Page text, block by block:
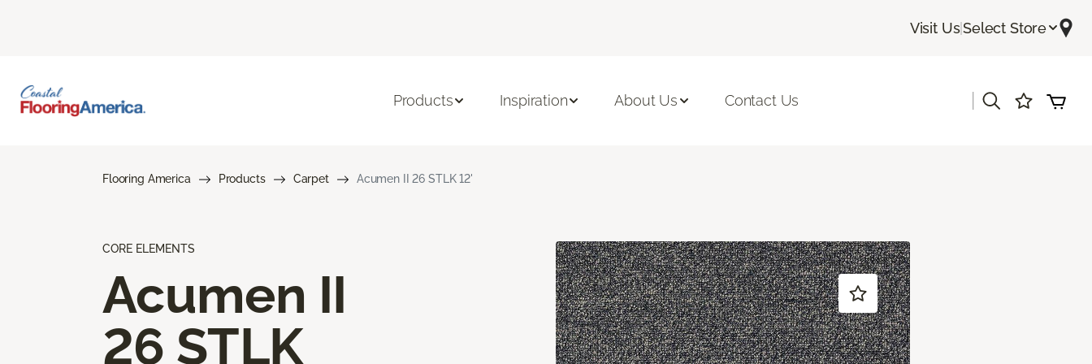
Visit Us|Select Store
Products Inspiration About Us Contact Us
Flooring America Products Carpet Acumen II 26 STLK 12'
CORE ELEMENTS
Acumen II
26 STLK